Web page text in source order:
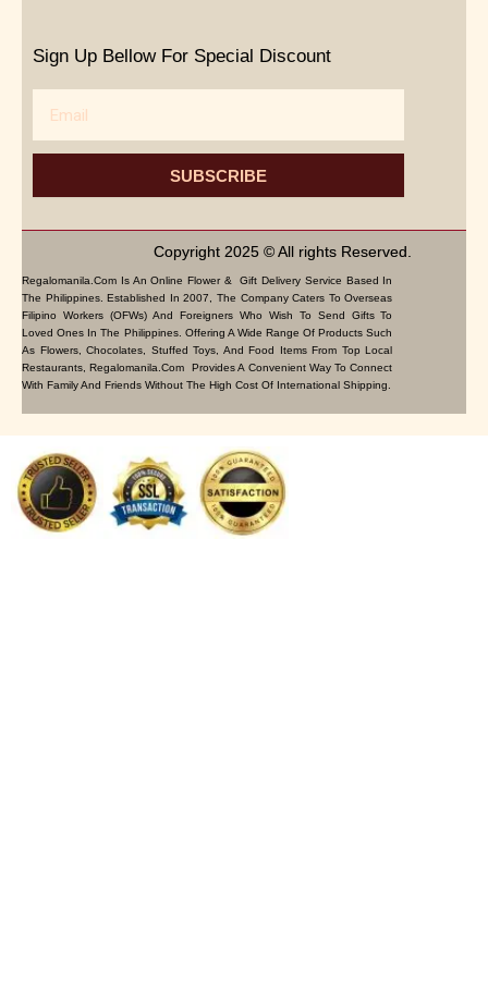
Sign Up Bellow For Special Discount
SUBSCRIBE
Copyright 2025 © All rights Reserved.
Regalomanila.com Is An Online Flower & Gift Delivery Service Based In
The Philippines. Established In 2007, The Company Caters To Overseas
Filipino Workers (OFWs) And Foreigners Who Wish To Send Gifts To
Loved Ones In The Philippines. Offering A Wide Range Of Products Such
As Flowers, Chocolates, Stuffed Toys, And Food Items From Top Local
Restaurants, Regalomanila.com Provides A Convenient Way To Connect
With Family And Friends Without The High Cost Of International Shipping.